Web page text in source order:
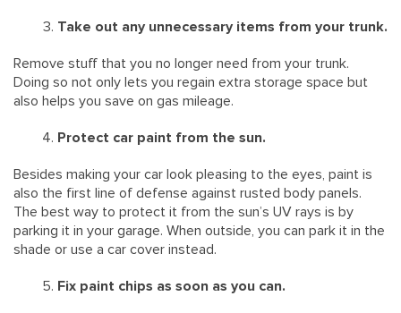
Take out any unnecessary items from your trunk.
Remove stuff that you no longer need from your trunk.
Doing so not only lets you regain extra storage space but
also helps you save on gas mileage.
Protect car paint from the sun.
Besides making your car look pleasing to the eyes, paint is
also the first line of defense against rusted body panels.
The best way to protect it from the sun’s UV rays is by
parking it in your garage. When outside, you can park it in the
shade or use a car cover instead.
Fix paint chips as soon as you can.